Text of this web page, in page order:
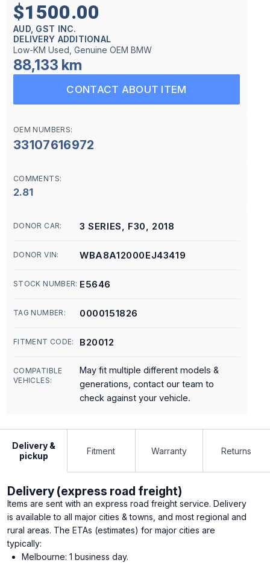
$1500.00
AUD, GST INC.
DELIVERY ADDITIONAL
Low-KM Used, Genuine OEM BMW
88,133 km
CONTACT ABOUT ITEM
OEM NUMBERS:
33107616972
COMMENTS:
2.81
DONOR CAR: 3 SERIES, F30, 2018
DONOR VIN: WBA8A12000EJ43419
STOCK NUMBER: E5646
TAG NUMBER: 0000151826
FITMENT CODE: B20012
COMPATIBLE
VEHICLES:
May fit multiple different models &
generations, contact our team to
check against your vehicle.
Delivery &
pickup
Fitment Warranty Returns
Delivery (express road freight)
Items are sent with an express road freight service. Delivery
is available to all major cities & towns, and most regional and
rural areas. The ETAs (estimates) for major cities are
typically:
Melbourne: 1 business day.